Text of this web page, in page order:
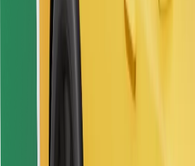
Get a ride in minutes!
Download Bolt App
Find your favourite food!
Download Bolt Food app